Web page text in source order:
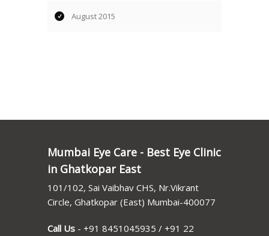
August 2015
Mumbai Eye Care - Best Eye Clinic
in Ghatkopar East
101/102, Sai Vaibhav CHS, Nr.Vikrant
Circle, Ghatkopar (East) Mumbai-400077
Call Us - +91 8451045935 / +91 22